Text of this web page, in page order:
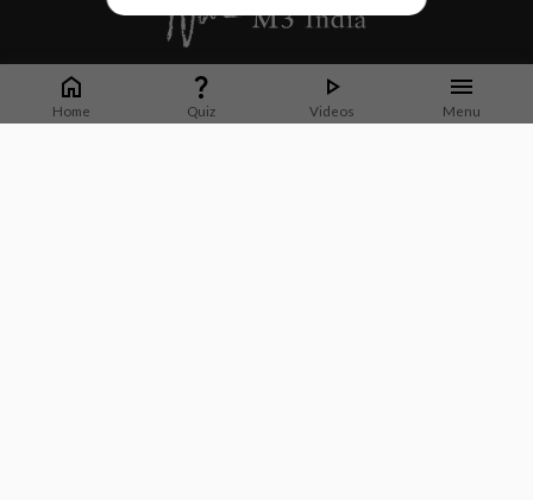
Home Quiz Videos Menu
Whether it's latest news or articles from 1000+ journals, M3 India is a one-
stop platform for Indian Doctors. You can browse curated content, access
market research opportunities and use our proprietary communication tools